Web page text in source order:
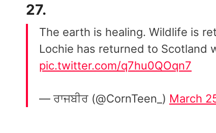
27.
The earth is healing. Wildlife is
Lochie has returned to Scotland
pic.twitter.com/q7hu0QOqn7
— ਰਾਜਬੀਰ (@CornTeen_) March